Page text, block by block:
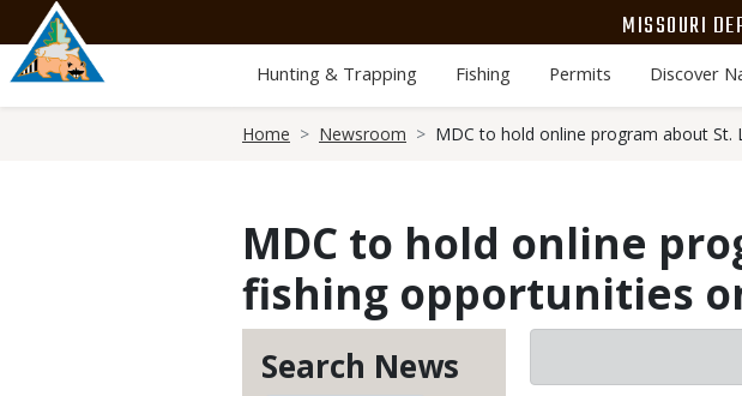
main
content
MISSOURI
Hunting & Trapping Fishing Permits Discover
Home Newsroom MDC to hold online program about St.
MDC to hold online
fishing opportunities
Search News